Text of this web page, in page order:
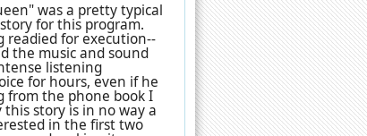
was a pretty typical
for this program.
readied for execution--
the music and sound
listening
for hours, even if he
from the phone book I
story is in no way a
in the first two